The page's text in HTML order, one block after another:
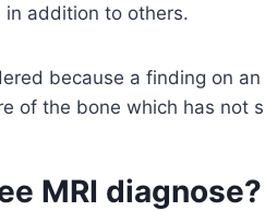
in addition to others.
because a finding on
of the bone which has not
MRI diagnose?